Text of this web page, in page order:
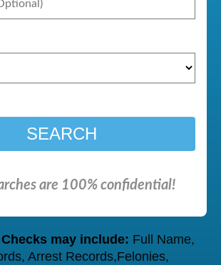
SEARCH
are 100% confidential!
may include: Full Name,
Arrest Records,Felonies,